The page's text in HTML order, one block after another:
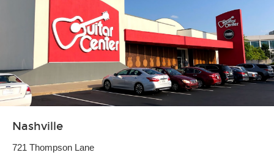
Nashville
721 Thompson Lane